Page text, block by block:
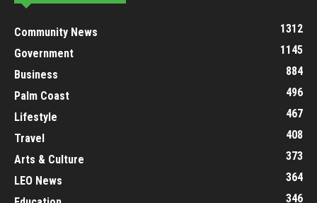
Community News
1312
Government
1145
Business
884
Palm Coast
496
Lifestyle
467
Travel
408
Arts & Culture
373
LEO News
364
346